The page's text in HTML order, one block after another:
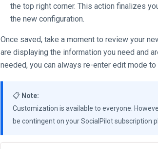
the top right corner. This action finalizes
the new configuration.
Once saved, take a moment to review your
are displaying the information you need and
needed, you can always re-enter edit mode
📋 Note:
Customization is available to everyone.
be contingent on your SocialPilot subscription